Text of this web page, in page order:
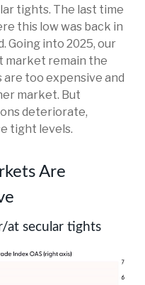
tights. The last time
this low was back in
Going into 2025, our
market remain the
too expensive and
market. But
deteriorate,
tight levels.
Are
at secular tights